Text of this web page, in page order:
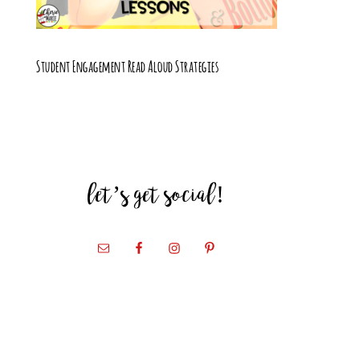
Student Engagement Read Aloud Strategies
let’s get social!